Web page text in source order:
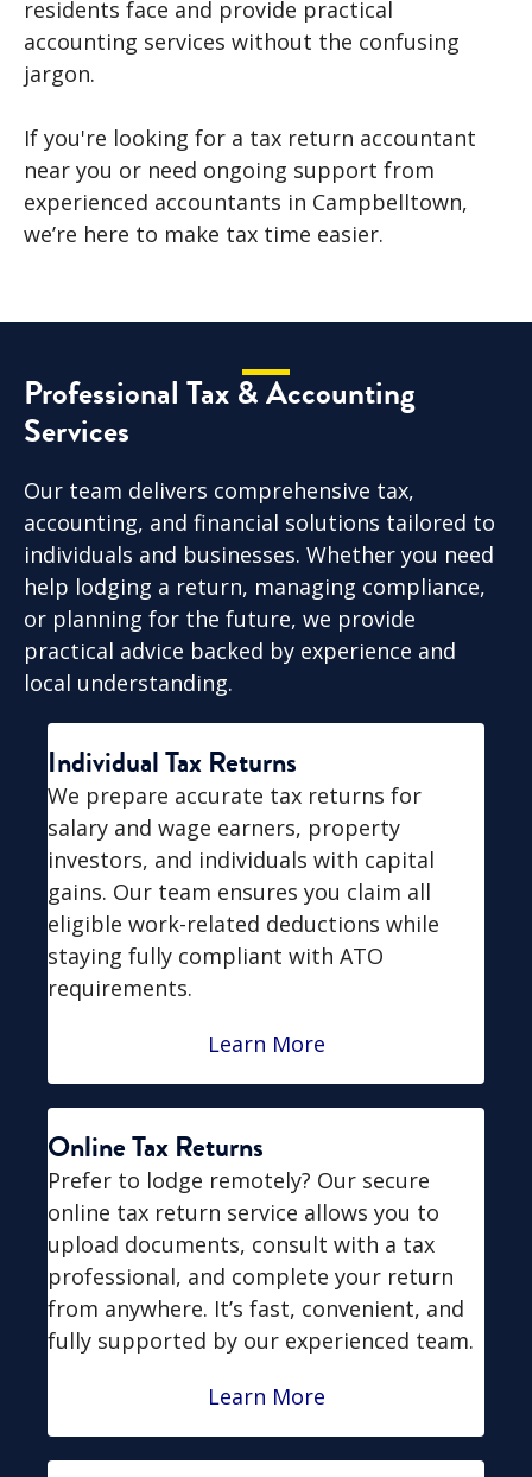
residents face and provide practical
accounting services without the confusing
jargon.
If you're looking for a tax return accountant
near you or need ongoing support from
experienced accountants in Campbelltown,
we’re here to make tax time easier.
Professional Tax & Accounting
Services
Our team delivers comprehensive tax,
accounting, and financial solutions tailored to
individuals and businesses. Whether you need
help lodging a return, managing compliance,
or planning for the future, we provide
practical advice backed by experience and
local understanding.
Individual Tax Returns
We prepare accurate tax returns for
salary and wage earners, property
investors, and individuals with capital
gains. Our team ensures you claim all
eligible work-related deductions while
staying fully compliant with ATO
requirements.
Learn More
Online Tax Returns
Prefer to lodge remotely? Our secure
online tax return service allows you to
upload documents, consult with a tax
professional, and complete your return
from anywhere. It’s fast, convenient, and
fully supported by our experienced team.
Learn More